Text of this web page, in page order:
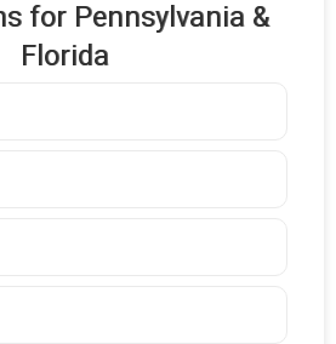
for Pennsylvania &
Florida